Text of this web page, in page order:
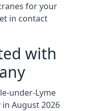
for your
in contact
with
under-Lyme
August 2026